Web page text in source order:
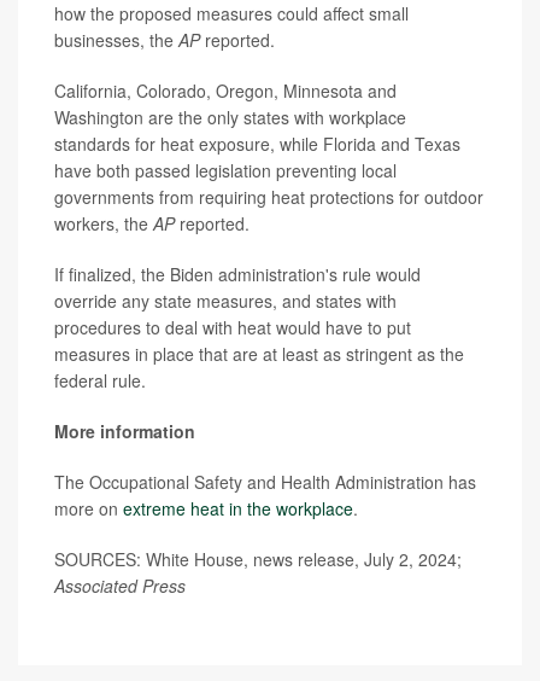
how the proposed measures could affect small
businesses, the APreported.
California, Colorado, Oregon, Minnesota and
Washington are the only states with workplace
standards for heat exposure, while Florida and Texas
have both passed legislation preventing local
governments from requiring heat protections for outdoor
workers, the APreported.
If finalized, the Biden administration's rule would
override any state measures, and states with
procedures to deal with heat would have to put
measures in place that are at least as stringent as the
federal rule.
More information
The Occupational Safety and Health Administration has
more on extreme heat in the workplace.
SOURCES: White House, news release, July 2, 2024;
Associated Press